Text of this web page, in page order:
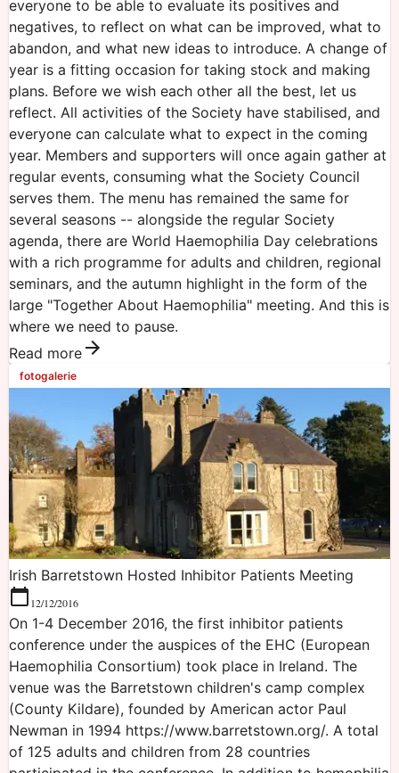
everyone to be able to evaluate its positives and
negatives, to reflect on what can be improved, what to
abandon, and what new ideas to introduce. A change of
year is a fitting occasion for taking stock and making
plans. Before we wish each other all the best, let us
reflect. All activities of the Society have stabilised, and
everyone can calculate what to expect in the coming
year. Members and supporters will once again gather at
regular events, consuming what the Society Council
serves them. The menu has remained the same for
several seasons -- alongside the regular Society
agenda, there are World Haemophilia Day celebrations
with a rich programme for adults and children, regional
seminars, and the autumn highlight in the form of the
large "Together About Haemophilia" meeting. And this is
where we need to pause.
Read more
fotogalerie
Irish Barretstown Hosted Inhibitor Patients Meeting
12/12/2016
On 1-4 December 2016, the first inhibitor patients
conference under the auspices of the EHC (European
Haemophilia Consortium) took place in Ireland. The
venue was the Barretstown children's camp complex
(County Kildare), founded by American actor Paul
Newman in 1994 https://www.barretstown.org/. A total
of 125 adults and children from 28 countries